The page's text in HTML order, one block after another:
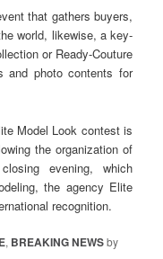
that gathers buyers,
world, likewise, a key-
or Ready-Couture
and photo contents for
Model Look contest is
the organization of
evening, which
the agency Elite
recognition.
, BREAKING NEWSby